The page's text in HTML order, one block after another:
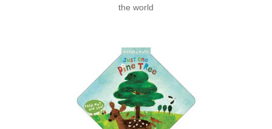
the world